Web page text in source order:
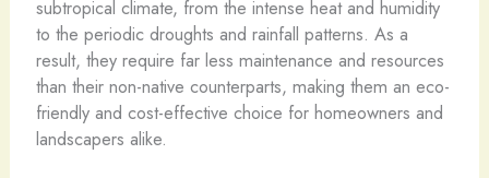
subtropical climate, from the intense heat and humidity
to the periodic droughts and rainfall patterns. As a
result, they require far less maintenance and resources
than their non-native counterparts, making them an eco-
friendly and cost-effective choice for homeowners and
landscapers alike.